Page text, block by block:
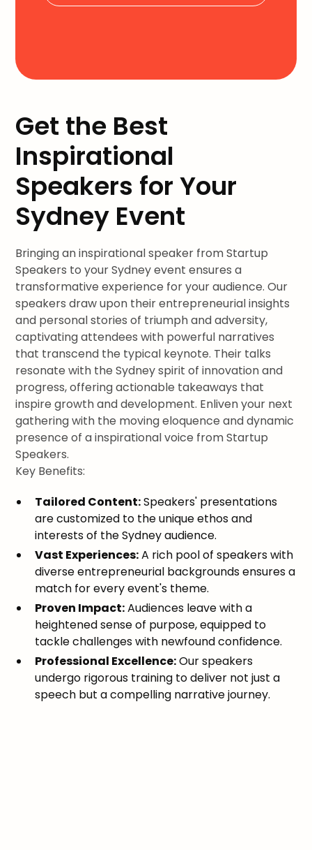
Get the Best
Inspirational
Speakers for Your
Sydney Event
Bringing an inspirational speaker from Startup
Speakers to your Sydney event ensures a
transformative experience for your audience. Our
speakers draw upon their entrepreneurial insights
and personal stories of triumph and adversity,
captivating attendees with powerful narratives
that transcend the typical keynote. Their talks
resonate with the Sydney spirit of innovation and
progress, offering actionable takeaways that
inspire growth and development. Enliven your next
gathering with the moving eloquence and dynamic
presence of a inspirational voice from Startup
Speakers.
Key Benefits:
Tailored Content:Speakers' presentations
are customized to the unique ethos and
interests of the Sydney audience.
Vast Experiences:A rich pool of speakers with
diverse entrepreneurial backgrounds ensures a
match for every event's theme.
Proven Impact:Audiences leave with a
heightened sense of purpose, equipped to
tackle challenges with newfound confidence.
Professional Excellence:Our speakers
undergo rigorous training to deliver not just a
speech but a compelling narrative journey.